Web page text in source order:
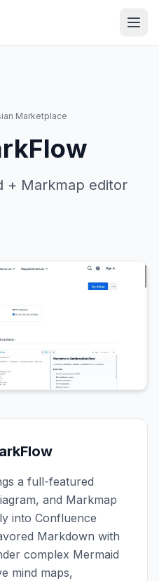
Marketplace
+ Markmap editor
a full-featured
and Markmap
into Confluence
Markdown with
complex Mermaid
mind maps,